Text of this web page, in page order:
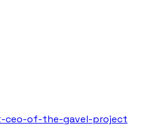
ceo-of-the-gavel-project